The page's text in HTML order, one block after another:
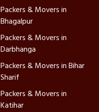
Packers & Movers in
Bhagalpur
Packers & Movers in
Darbhanga
Packers & Movers in Bihar
Sharif
Packers & Movers in
Katihar